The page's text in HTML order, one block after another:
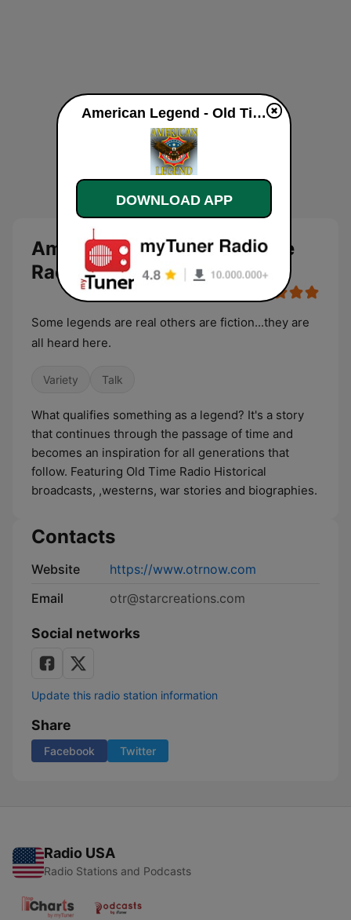
American Legend - Old Time
Radio live
Some legends are real others are fiction...they are
all heard here.
Variety Talk
What qualifies something as a legend? It's a story
that continues through the passage of time and
becomes an inspiration for all generations that
follow. Featuring Old Time Radio Historical
broadcasts, ,westerns, war stories and biographies.
Contacts
Website
https://www.otrnow.com
Email
otr@starcreations.com
Social networks
Update this radio station information
Share
Facebook Twitter
Radio USA
Radio Stations and Podcasts
American Legend - Old Time Radio live
DOWNLOAD APP